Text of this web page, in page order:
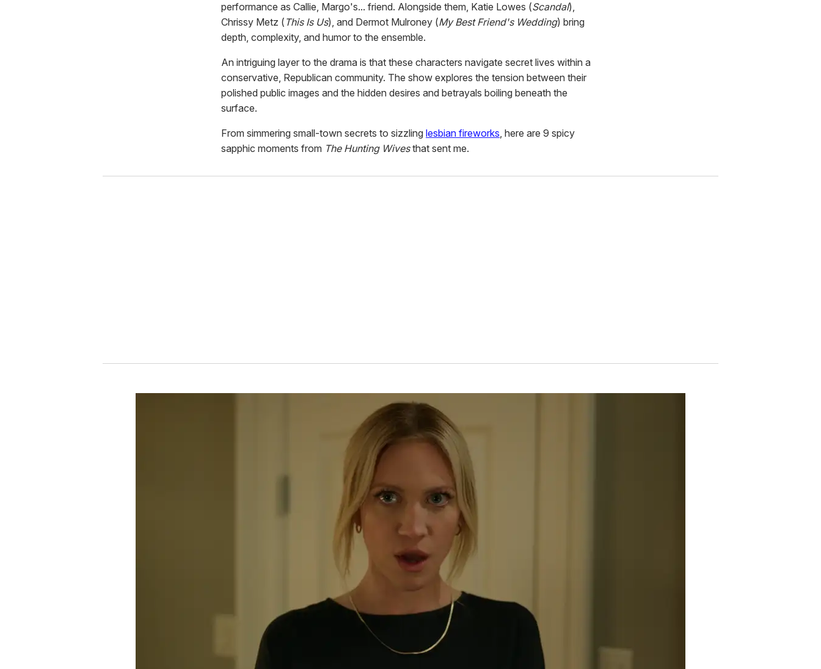
performance as Callie, Margo's... friend. Alongside them, Katie Lowes (Scandal),
Chrissy Metz ( This Is Us), and Dermot Mulroney (My Best Friend's Wedding) bring
depth, complexity, and humor to the ensemble.
An intriguing layer to the drama is that these characters navigate secret lives within a
conservative, Republican community. The show explores the tension between their
polished public images and the hidden desires and betrayals boiling beneath the
surface.
From simmering small-town secrets to sizzling lesbian fireworks, here are 9 spicy
sapphic moments from The Hunting Wivesthat sent me.